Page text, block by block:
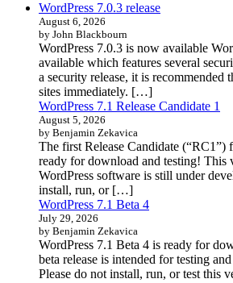
WordPress 7.0.3 release
August 6, 2026
by John Blackbourn
WordPress 7.0.3 is now available
available which features several
a security release, it is recommended
sites immediately. […]
WordPress 7.1 Release Candidate 1
August 5, 2026
by Benjamin Zekavica
The first Release Candidate (“RC1”)
ready for download and testing! This
WordPress software is still under
install, run, or […]
WordPress 7.1 Beta 4
July 29, 2026
by Benjamin Zekavica
WordPress 7.1 Beta 4 is ready for
beta release is intended for testing
Please do not install, run, or test this